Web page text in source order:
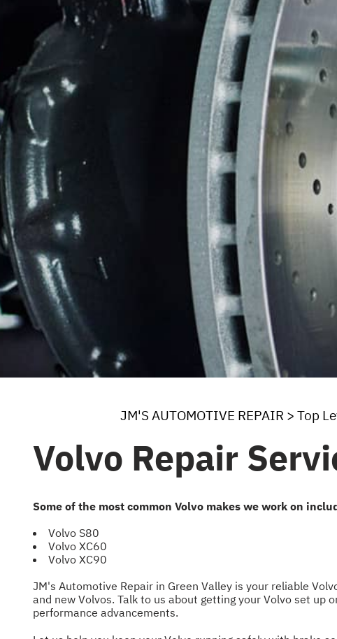
CUSTOMER SERVICE
BRAKES
REPAIR SERVICES
GUARANTEES
BUY
JM'S AUTOMOTIVE REPAIR > Top
Volvo Repair
Some of the most common Volvo makes we work on
Volvo S80
Volvo XC60
Volvo XC90
JM's Automotive Repair in Green Valley is your reliable
and new Volvos. Talk to us about getting your Volvo set up
performance advancements.